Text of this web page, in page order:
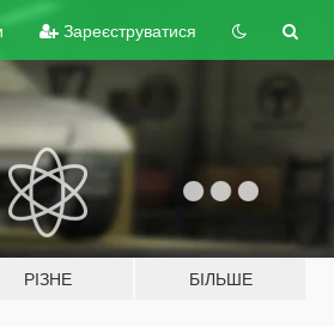
Зареєструватися
РІЗНЕ БІЛЬШЕ